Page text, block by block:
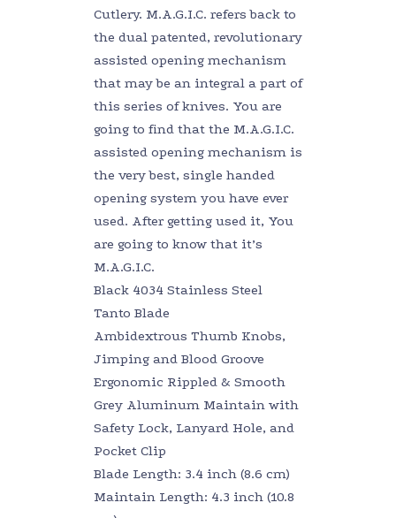
Cutlery. M.A.G.I.C. refers back to
the dual patented, revolutionary
assisted opening mechanism
that may be an integral a part of
this series of knives. You are
going to find that the M.A.G.I.C.
assisted opening mechanism is
the very best, single handed
opening system you have ever
used. After getting used it, You
are going to know that it’s
M.A.G.I.C.
Black 4034 Stainless Steel
Tanto Blade
Ambidextrous Thumb Knobs,
Jimping and Blood Groove
Ergonomic Rippled & Smooth
Grey Aluminum Maintain with
Safety Lock, Lanyard Hole, and
Pocket Clip
Blade Length: 3.4 inch (8.6 cm)
Maintain Length: 4.3 inch (10.8